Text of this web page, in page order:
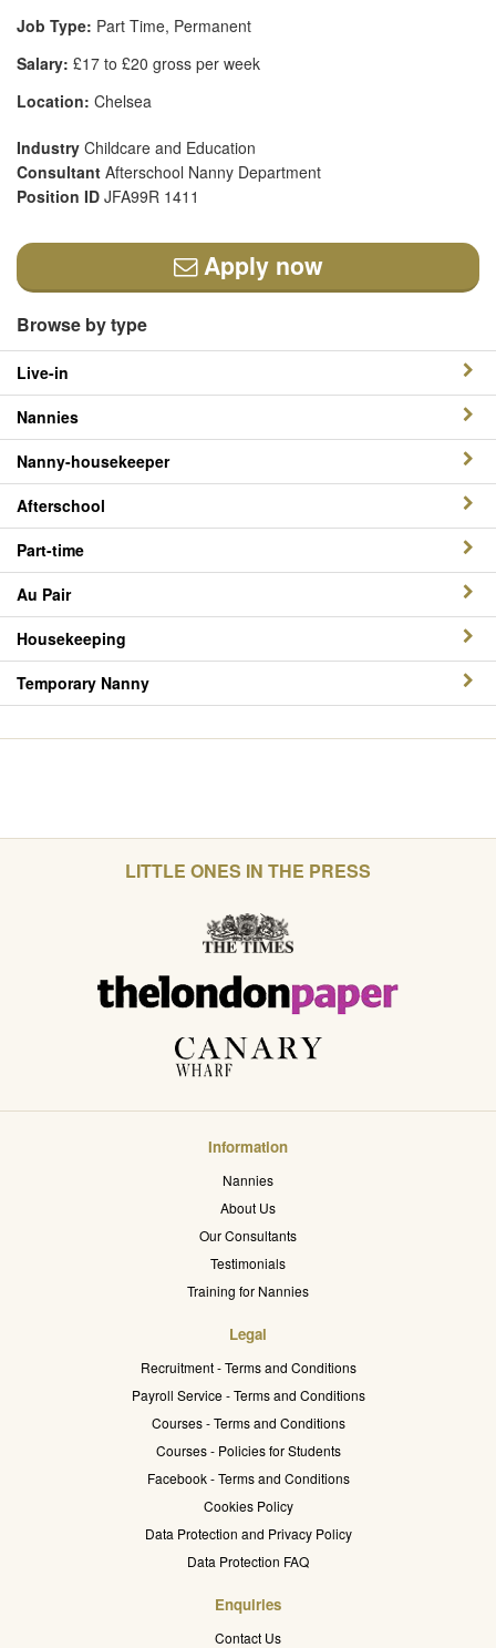
Job Type: Part Time, Permanent
Salary: £17 to £20 gross per week
Location: Chelsea
Industry Childcare and Education
Consultant Afterschool Nanny Department
Position ID JFA99R 1411
Apply now
Browse by type
Live-in
Nannies
Nanny-housekeeper
Afterschool
Part-time
Au Pair
Housekeeping
Temporary Nanny
LITTLE ONES IN THE PRESS
Information
Nannies
About Us
Our Consultants
Testimonials
Training for Nannies
Legal
Recruitment - Terms and Conditions
Payroll Service - Terms and Conditions
Courses - Terms and Conditions
Courses - Policies for Students
Facebook - Terms and Conditions
Cookies Policy
Data Protection and Privacy Policy
Data Protection FAQ
Enquiries
Contact Us